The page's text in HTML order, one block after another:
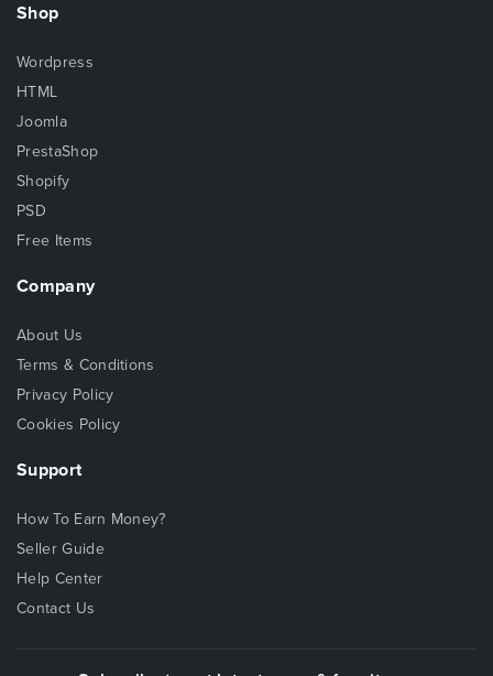
Shop
Wordpress
HTML
Joomla
PrestaShop
Shopify
PSD
Free Items
Company
About Us
Terms & Conditions
Privacy Policy
Cookies Policy
Support
How To Earn Money?
Seller Guide
Help Center
Contact Us